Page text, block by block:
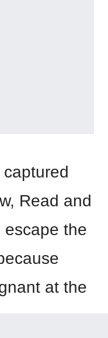
Read and
escape the
at the